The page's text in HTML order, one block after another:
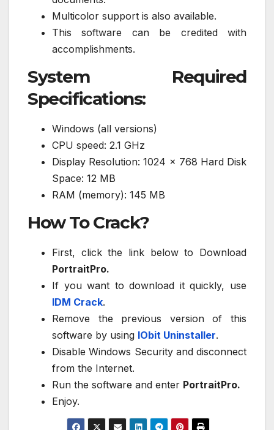
Multicolor support is also available.
This software can be credited with
accomplishments.
System Required
Specifications:
Windows (all versions)
CPU speed: 2.1 GHz
Display Resolution: 1024 x 768 Hard Disk
Space: 12 MB
RAM (memory): 145 MB
How To Crack?
First, click the link below to Download
PortraitPro.
If you want to download it quickly, use
IDM Crack.
Remove the previous version of this
software by using IObit Uninstaller.
Disable Windows Security and disconnect
from the Internet.
Run the software and enter PortraitPro.
Enjoy.